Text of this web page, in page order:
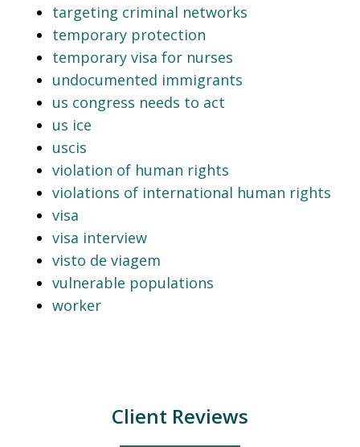
targeting criminal networks
temporary protection
temporary visa for nurses
undocumented immigrants
us congress needs to act
us ice
uscis
violation of human rights
violations of international human rights
visa
visa interview
visto de viagem
vulnerable populations
worker
Client Reviews